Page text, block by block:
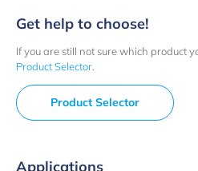
Get help to choose!
If you are still not sure which product
Product Selector
Product Selector
Applications